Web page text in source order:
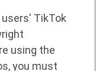
TikTok
using the
you must